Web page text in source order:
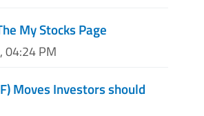
My Stocks Page
04:24 PM
Moves Investors should